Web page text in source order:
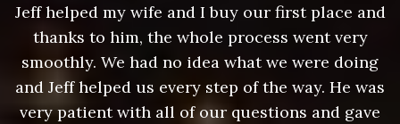
Jeff helped my wife and I buy our first place and
thanks to him, the whole process went very
smoothly. We had no idea what we were doing
and Jeff helped us every step of the way. He was
very patient with all of our questions and gave